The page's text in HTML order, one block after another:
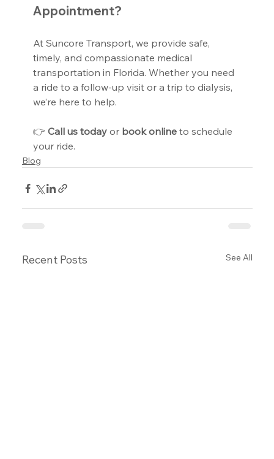
Appointment?
At Suncore Transport, we provide safe,
timely, and compassionate medical
transportation in Florida. Whether you need
a ride to a follow-up visit or a trip to dialysis,
we’re here to help.
👉 Call us today or book online to schedule
your ride.
Blog
Recent Posts See All